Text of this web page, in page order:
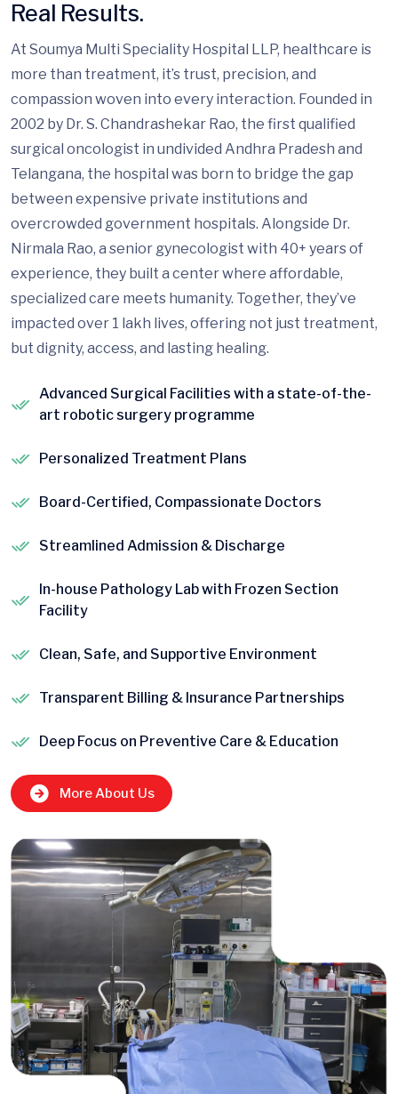
Real Results.
At Soumya Multi Speciality Hospital LLP, healthcare is
more than treatment, it’s trust, precision, and
compassion woven into every interaction. Founded in
2002 by Dr. S. Chandrashekar Rao, the first qualified
surgical oncologist in undivided Andhra Pradesh and
Telangana, the hospital was born to bridge the gap
between expensive private institutions and
overcrowded government hospitals. Alongside Dr.
Nirmala Rao, a senior gynecologist with 40+ years of
experience, they built a center where affordable,
specialized care meets humanity. Together, they’ve
impacted over 1 lakh lives, offering not just treatment,
but dignity, access, and lasting healing.
Advanced Surgical Facilities with a state-of-the-
art robotic surgery programme
Personalized Treatment Plans
Board-Certified, Compassionate Doctors
Streamlined Admission & Discharge
In-house Pathology Lab with Frozen Section
Facility
Clean, Safe, and Supportive Environment
Transparent Billing & Insurance Partnerships
Deep Focus on Preventive Care & Education
More About Us